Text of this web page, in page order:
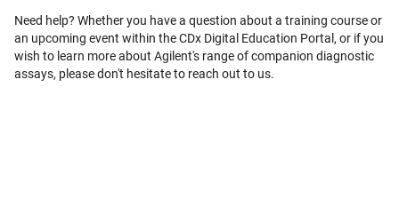
Need help? Whether you have a question about a training course or
an upcoming event within the CDx Digital Education Portal, or if you
wish to learn more about Agilent's range of companion diagnostic
assays, please don't hesitate to reach out to us.